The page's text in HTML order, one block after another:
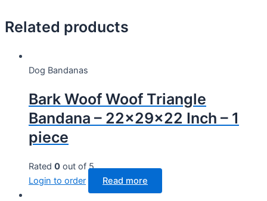
Related products
Dog Bandanas
Bark Woof Woof Triangle
Bandana – 22x29x22 Inch – 1
piece
Rated 0 out of 5
Login to order
Read more